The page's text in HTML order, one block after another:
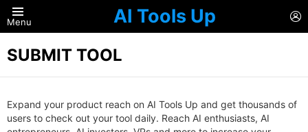
Menu AI Tools Up
SUBMIT TOOL
Expand your product reach on AI Tools Up and get thousands of
users to check out your tool daily. Reach AI enthusiasts, AI